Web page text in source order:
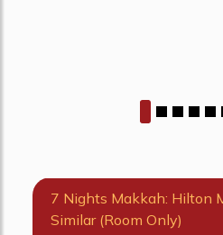
7 Nights Makkah: Hilton
Similar (Room Only)